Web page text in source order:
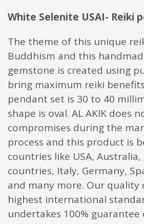
White Selenite USAI- Reiki
The theme of this unique
Buddhism and this
gemstone is created using
bring maximum reiki
pendant set is 30 to 40
shape is oval. AL AKIK does
compromises during the
process and this product is
countries like USA, Australia,
countries, Italy, Germany,
and many more. Our quality
highest international
undertakes 100%